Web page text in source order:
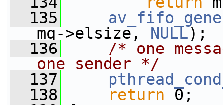
  135
mq->elsize, NULL);
  136
/* one
one sender */
  137
  138
return 0;